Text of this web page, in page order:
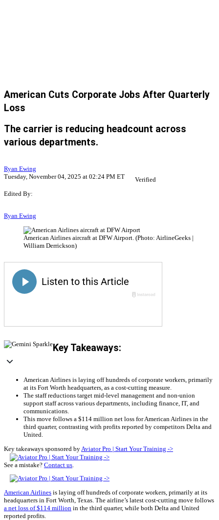
American Cuts Corporate Jobs After Quarterly
Loss
The carrier is reducing headcount across
various departments.
Ryan Ewing
Tuesday, November 04, 2025 at 02:24 PM ET
Verified
Edited By:
Ryan Ewing
American Airlines aircraft at DFW Airport. (Photo: AirlineGeeks |
William Derrickson)
Key Takeaways:
American Airlines is laying off hundreds of corporate workers, primarily
at its Fort Worth headquarters, as a cost-cutting measure.
The staff reductions target mid-level management and non-union
support staff across various departments, including finance, IT, and
communications.
This move follows a $114 million net loss for American Airlines in the
third quarter, contrasting with profits reported by competitors Delta and
United.
Key takeaways sponsored by Aviator Pro | Start Your Training ->
See a mistake? Contact us
American Airlines is laying off hundreds of corporate workers, primarily at its
headquarters in Fort Worth, Texas. The airline’s latest cost-cutting move follows
a net loss of $114 million in the third quarter, while both Delta and United
reported profits.